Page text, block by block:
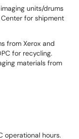
units/drums
for shipment
from Xerox and
for recycling.
materials from
operational hours.